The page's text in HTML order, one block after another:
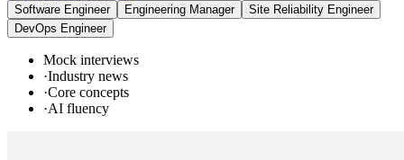
Software Engineer Engineering Manager
Site Reliability Engineer
DevOps Engineer
Mock interviews
·Industry news
·Core concepts
·AI fluency